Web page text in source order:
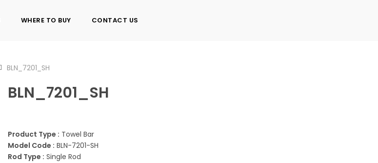
WHERE TO BUY CONTACT US
BLN_7201_SH
BLN_7201_SH
Product Type : Towel Bar
Model Code : BLN-7201-SH
Rod Type : Single Rod